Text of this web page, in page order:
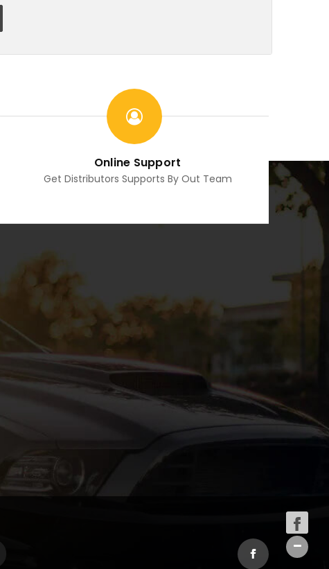
Online Support
Get Distributors Supports By Out Team